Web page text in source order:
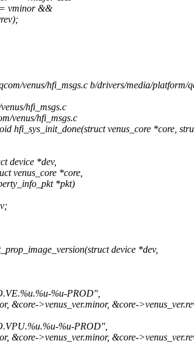
vminor &&
venus/hfi_msgs.c b/drivers/media/platform/
hfi_msgs.c
venus/hfi_msgs.c
hfi_sys_init_done(struct venus_core *core,
device *dev,
venus_core *core,
*pkt)
device *dev,
%u-PROD",
>venus_ver.minor, &core-
%u-PROD",
>venus_ver.minor, &core-